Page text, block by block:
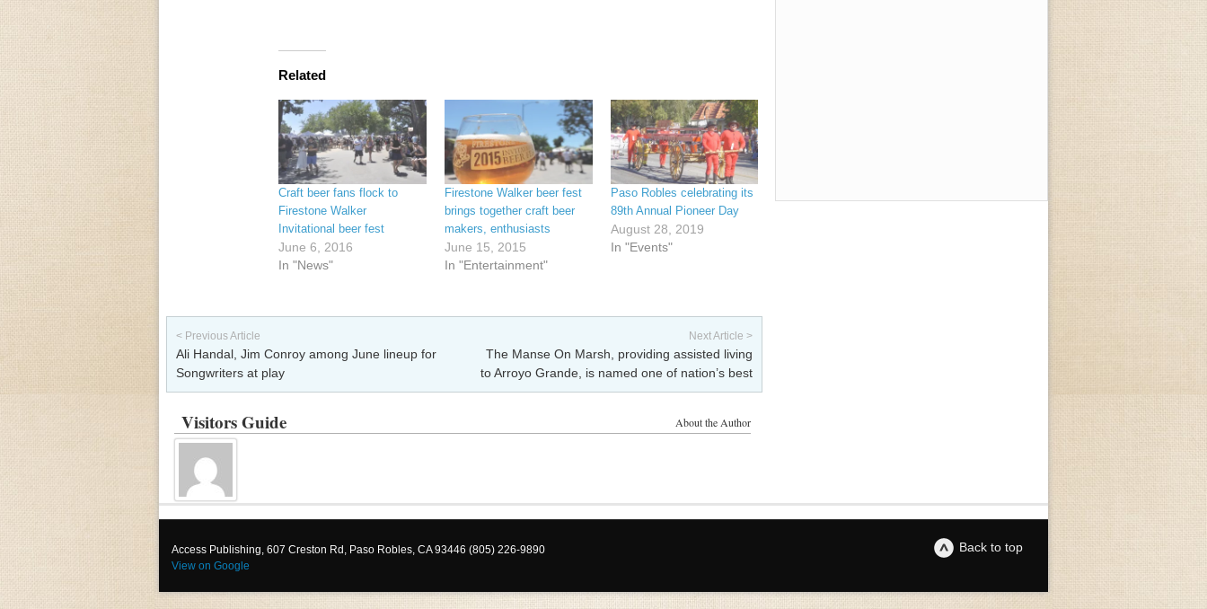
Related
Craft beer fans flock to
Firestone Walker
Invitational beer fest
June 6, 2016
In "News"
Firestone Walker beer fest
brings together craft beer
makers, enthusiasts
June 15, 2015
In "Entertainment"
Paso Robles celebrating its
89th Annual Pioneer Day
August 28, 2019
In "Events"
Post navigation
< Previous Article
Ali Handal, Jim Conroy among June lineup for
Songwriters at play
Next Article >
The Manse On Marsh, providing assisted living
to Arroyo Grande, is named one of nation’s best
About the Author
Visitors Guide
Back to top
Access Publishing, 607 Creston Rd, Paso Robles, CA 93446 (805) 226-9890
View on Google